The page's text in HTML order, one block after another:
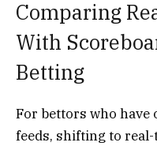
Comparing
With
Betting
For bettors who have
feeds, shifting to